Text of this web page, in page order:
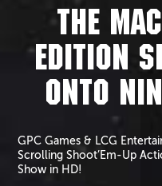
THE
EDITION
ONTO
GPC Games & LCG
Scrolling Shoot’Em-Up
Show in HD!